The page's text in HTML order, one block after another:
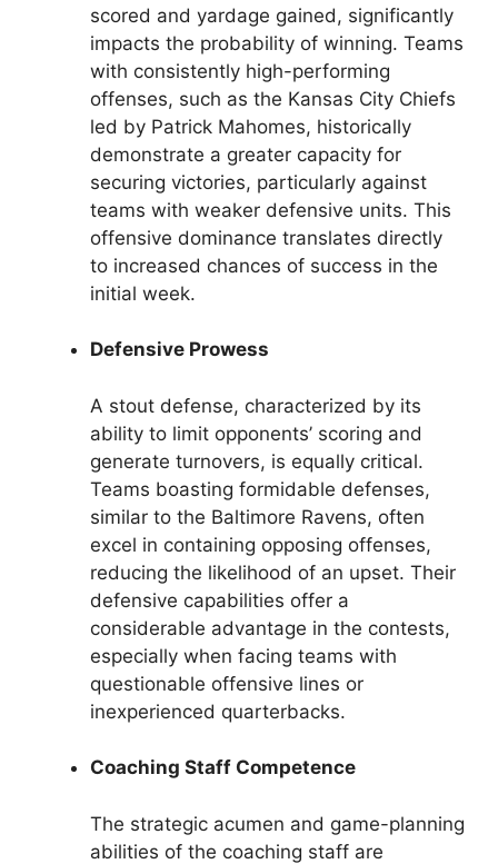
scored and yardage gained, significantly
impacts the probability of winning. Teams
with consistently high-performing
offenses, such as the Kansas City Chiefs
led by Patrick Mahomes, historically
demonstrate a greater capacity for
securing victories, particularly against
teams with weaker defensive units. This
offensive dominance translates directly
to increased chances of success in the
initial week.
Defensive Prowess
A stout defense, characterized by its
ability to limit opponents’ scoring and
generate turnovers, is equally critical.
Teams boasting formidable defenses,
similar to the Baltimore Ravens, often
excel in containing opposing offenses,
reducing the likelihood of an upset. Their
defensive capabilities offer a
considerable advantage in the contests,
especially when facing teams with
questionable offensive lines or
inexperienced quarterbacks.
Coaching Staff Competence
The strategic acumen and game-planning
abilities of the coaching staff are